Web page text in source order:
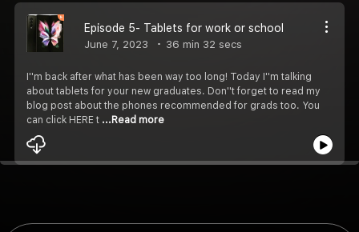
Episode 5- Tablets for work or school
June 7, 2023 36 min 32 secs
I''m back after what has been way too long! Today I''m talking
about tablets for your new graduates. Don''t forget to read my
blog post about the phones recommended for grads too. You
can click HERE t ...Read more